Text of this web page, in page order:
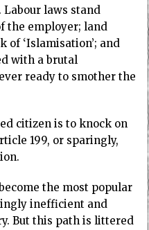
laws stand
the employer; land
of ‘Islamisation’; and
with a brutal
ready to smother the
citizen is to knock on
199, or sparingly,
the most popular
inefficient and
But this path is littered